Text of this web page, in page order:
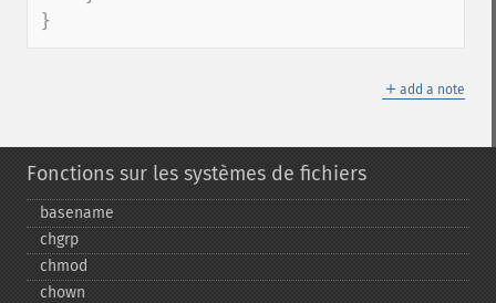
}
＋ add a note
Fonctions sur les systèmes de fichiers
basename
chgrp
chmod
chown